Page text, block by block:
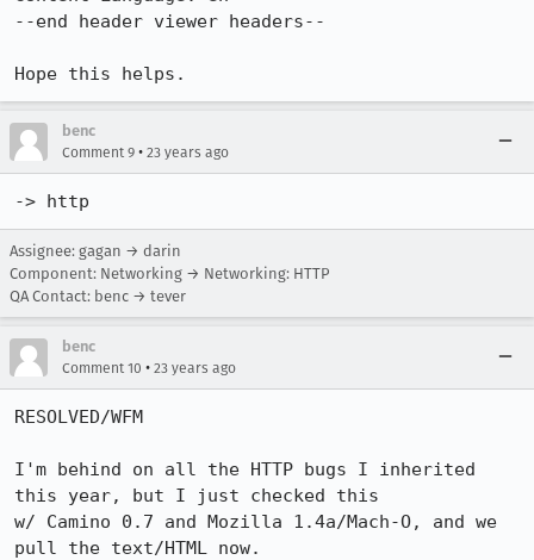
--end header viewer headers--
benc
Comment 9 • 23 years ago
-> http
Assignee: gagan → darin
Component: Networking → Networking: HTTP
QA Contact: benc → tever
benc
Comment 10 • 23 years ago
RESOLVED/WFM
I'm behind on all the HTTP bugs I inherited
this year, but I just checked this
w/ Camino 0.7 and Mozilla 1.4a/Mach-O, and we
pull the text/HTML now.